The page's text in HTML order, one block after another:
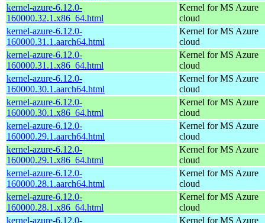
kernel-azure-6.12.0-
160000.32.1.x86_64.html
Kernel for MS Azure
cloud
kernel-azure-6.12.0-
160000.31.1.aarch64.html
Kernel for MS Azure
cloud
kernel-azure-6.12.0-
160000.31.1.x86_64.html
Kernel for MS Azure
cloud
kernel-azure-6.12.0-
160000.30.1.aarch64.html
Kernel for MS Azure
cloud
kernel-azure-6.12.0-
160000.30.1.x86_64.html
Kernel for MS Azure
cloud
kernel-azure-6.12.0-
160000.29.1.aarch64.html
Kernel for MS Azure
cloud
kernel-azure-6.12.0-
160000.29.1.x86_64.html
Kernel for MS Azure
cloud
kernel-azure-6.12.0-
160000.28.1.aarch64.html
Kernel for MS Azure
cloud
kernel-azure-6.12.0-
160000.28.1.x86_64.html
Kernel for MS Azure
cloud
kernel-azure-6.12.0-
Kernel for MS Azure